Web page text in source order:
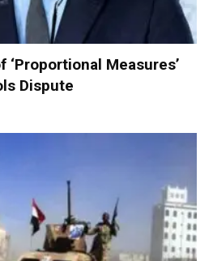
‘Proportional Measures’
Dispute